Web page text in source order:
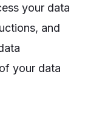
your data
and
your data